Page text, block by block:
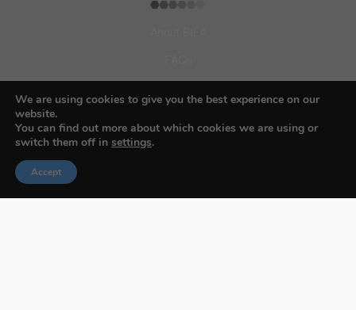
Terms & Conditions
We are using cookies to give you the best experience on our
website.
You can find out more about which cookies we are using or
switch them off in settings.
Accept